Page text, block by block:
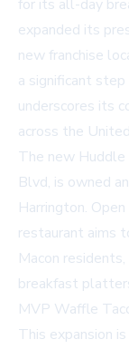
for its all-day
expanded its
new franchise
a significant
underscores its
across the
The new
Blvd, is owned
Harrington.
restaurant aims
Macon
breakfast
MVP Waffle
This expansion